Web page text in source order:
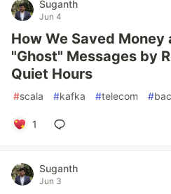
Suganth
Jun 4
How We Saved Money
"Ghost" Messages by
Quiet Hours
#scala #kafka #telecom #
1
Suganth
Jun 3